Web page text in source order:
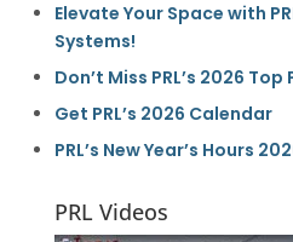
Elevate Your Space with
Systems!
Don’t Miss PRL’s 2026
Get PRL’s 2026 Calendar
PRL’s New Year’s Hours
PRL Videos